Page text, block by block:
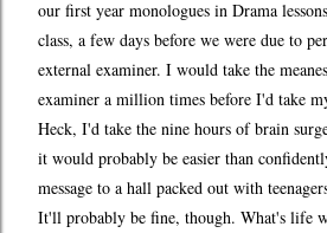
our first year monologues in Drama
class, a few days before we were due to
external examiner. I would take the
examiner a million times before I'd take
Heck, I'd take the nine hours of brain
it would probably be easier than
message to a hall packed out with
It'll probably be fine, though. What's life